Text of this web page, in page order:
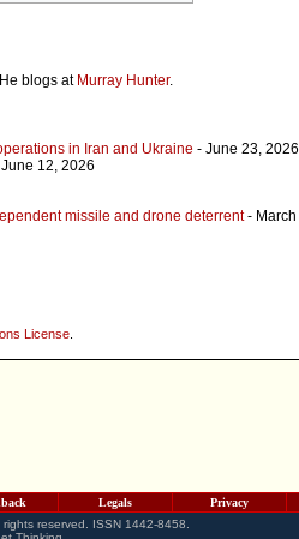
blogs at Murray Hunter.
in Iran and Ukraine - June 23, 2026
12, 2026
missile and drone deterrent- March
License
Legals
Privacy
reserved. ISSN 1442-8458.